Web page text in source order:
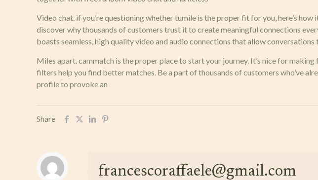
Video chat. if you’re questioning whether tumile is the proper fit for you, here’s
discover why thousands of customers trust it to create meaningful connections
boasts seamless, high quality video and audio connections that allow conversations
Miles apart. cammatch is the proper place to start your journey. It’s nice for
filters help you find better matches. Be a part of thousands of customers who’ve
profile to provoke an
Share
francescoraffaele@gmail.com